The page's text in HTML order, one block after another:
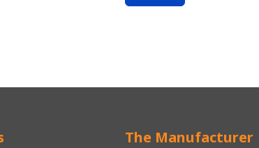
The Manufacturer